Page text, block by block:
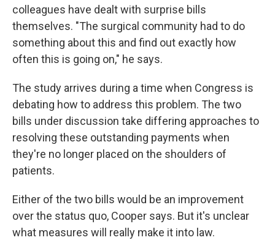
colleagues have dealt with surprise bills
themselves. "The surgical community had to do
something about this and find out exactly how
often this is going on," he says.
The study arrives during a time when Congress is
debating how to address this problem. The two
bills under discussion take differing approaches to
resolving these outstanding payments when
they're no longer placed on the shoulders of
patients.
Either of the two bills would be an improvement
over the status quo, Cooper says. But it's unclear
what measures will really make it into law.